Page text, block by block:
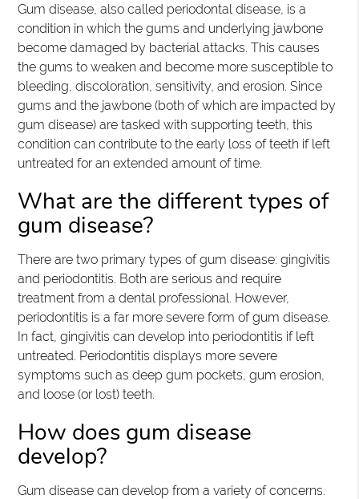
Gum disease, also called periodontal disease, is a
condition in which the gums and underlying jawbone
become damaged by bacterial attacks. This causes
the gums to weaken and become more susceptible to
bleeding, discoloration, sensitivity, and erosion. Since
gums and the jawbone (both of which are impacted by
gum disease) are tasked with supporting teeth, this
condition can contribute to the early loss of teeth if left
untreated for an extended amount of time.
What are the different types of
gum disease?
There are two primary types of gum disease: gingivitis
and periodontitis. Both are serious and require
treatment from a dental professional. However,
periodontitis is a far more severe form of gum disease.
In fact, gingivitis can develop into periodontitis if left
untreated. Periodontitis displays more severe
symptoms such as deep gum pockets, gum erosion,
and loose (or lost) teeth.
How does gum disease
develop?
Gum disease can develop from a variety of concerns.